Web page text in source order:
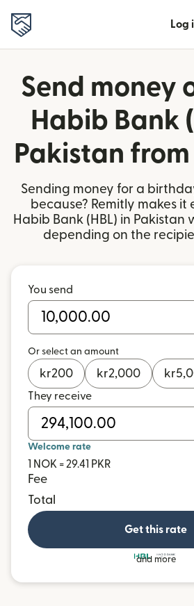
Log
Send money
Habib Bank
Pakistan
Sending money for a
because? Remitly makes it
Habib Bank (HBL) in Pakistan
depending on the
You send
Or select an amount
kr200 kr2,000 kr
They receive
Welcome rate
1 NOK = 29.41 PKR
Fee
Total
Get this rate
and more